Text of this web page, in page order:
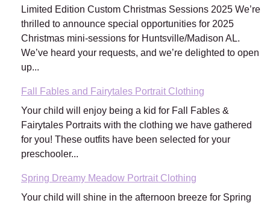
Limited Edition Custom Christmas Sessions 2025 We’re
thrilled to announce special opportunities for 2025
Christmas mini-sessions for Huntsville/Madison AL.
We’ve heard your requests, and we’re delighted to open
up...
Fall Fables and Fairytales Portrait Clothing
Your child will enjoy being a kid for Fall Fables &
Fairytales Portraits with the clothing we have gathered
for you! These outfits have been selected for your
preschooler...
Spring Dreamy Meadow Portrait Clothing
Your child will shine in the afternoon breeze for Spring